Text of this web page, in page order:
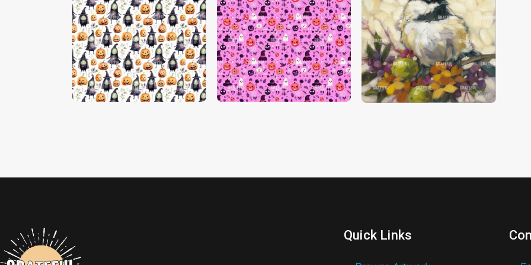
Quick Links